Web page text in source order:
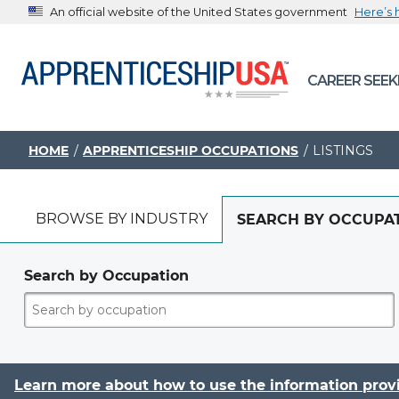
An official website of the United States government Here’s
The .gov means it’s official.
Federal government websites often end in .gov or .mil.
sharing sensitive information, make sure you’re on a
CAREER
HOME APPRENTICESHIP OCCUPATIONS LISTINGS
BROWSE BY INDUSTRY SEARCH BY
Search by Occupation
Learn more about how to use the information